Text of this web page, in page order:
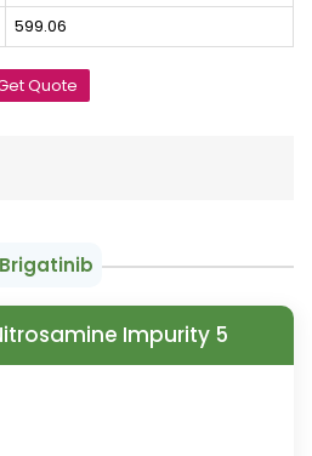
599.06
Quote
Brigatinib
Impurity 5